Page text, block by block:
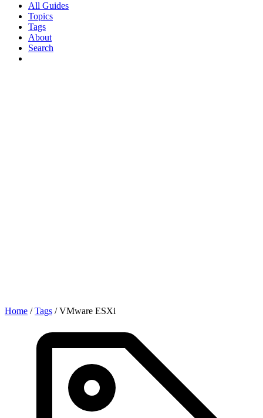
All Guides
Topics
Tags
About
Search
Home / Tags / VMware ESXi